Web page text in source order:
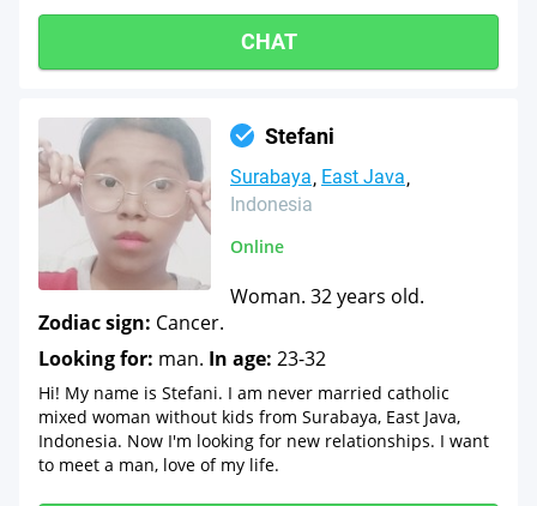
CHAT
Stefani
Surabaya East Java
Indonesia
Online
Woman. 32 years old.
Zodiac sign: Cancer.
Looking for: man. In age: 23-32
Hi! My name is Stefani. I am never married catholic
mixed woman without kids from Surabaya, East Java,
Indonesia. Now I'm looking for new relationships. I want
to meet a man, love of my life.